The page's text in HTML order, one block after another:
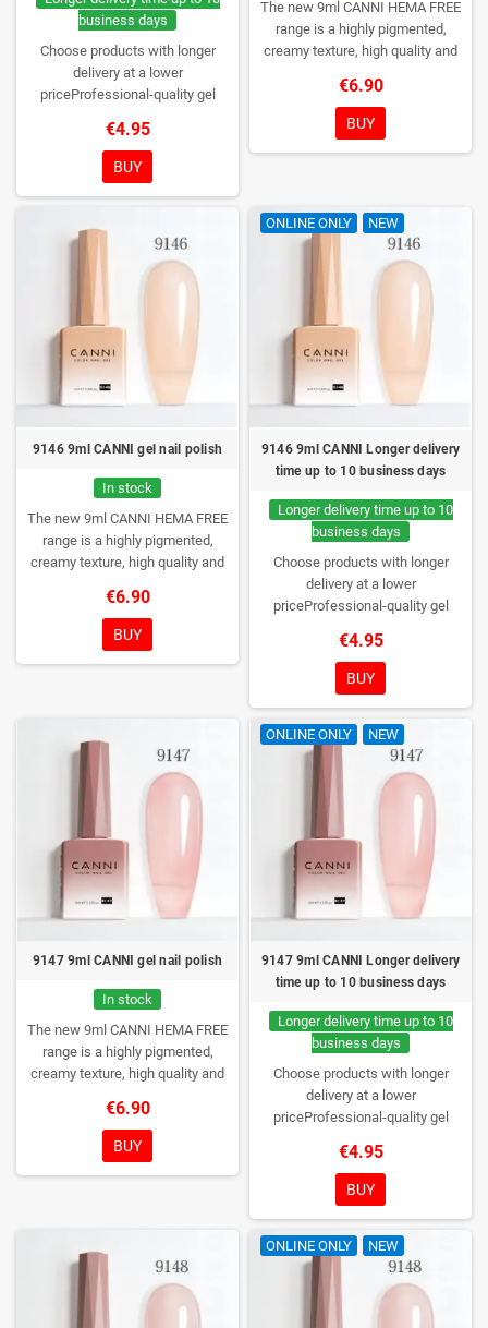
business days
Choose products with longer
delivery at a lower
priceProfessional-quality gel
consistency, wide color range,
excellent UV/LED curing and long-
lasting wear. Each bottle comes in
a box – only you will open it first.
€4.95
BUY
The new 9ml CANNI HEMA FREE
range is a highly pigmented,
creamy texture, high quality and
DESIGN, NEW BRUSH, NEW
COLORS. You really haven't seen
them anywhere!
€6.90
BUY
9146 9ml CANNI gel nail polish
In stock
The new 9ml CANNI HEMA FREE
range is a highly pigmented,
creamy texture, high quality and
DESIGN, NEW BRUSH, NEW
COLORS. You really haven't seen
them anywhere!
€6.90
BUY
ONLINE ONLY NEW
9146 9ml CANNI Longer delivery
time up to 10 business days
Longer delivery time up to 10
business days
Choose products with longer
delivery at a lower
priceProfessional-quality gel
consistency, wide color range,
excellent UV/LED curing and long-
lasting wear. Each bottle comes in
a box – only you will open it first.
€4.95
BUY
9147 9ml CANNI gel nail polish
In stock
The new 9ml CANNI HEMA FREE
range is a highly pigmented,
creamy texture, high quality and
DESIGN, NEW BRUSH, NEW
COLORS. You really haven't seen
them anywhere!
€6.90
BUY
ONLINE ONLY NEW
9147 9ml CANNI Longer delivery
time up to 10 business days
Longer delivery time up to 10
business days
Choose products with longer
delivery at a lower
priceProfessional-quality gel
consistency, wide color range,
excellent UV/LED curing and long-
lasting wear. Each bottle comes in
a box – only you will open it first.
€4.95
BUY
ONLINE ONLY NEW